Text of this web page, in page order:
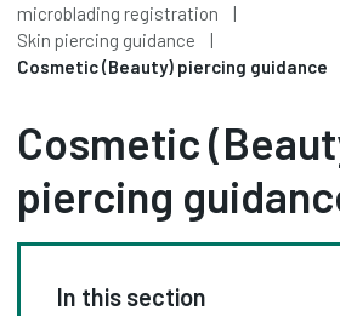
microblading registration
Skin piercing guidance
Cosmetic (Beauty) piercing guidance
Cosmetic
piercing
In this section